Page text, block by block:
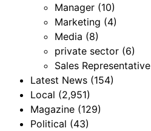
Manager (10)
Marketing (4)
Media (8)
private sector (6)
Sales Representative
Latest News (154)
Local (2,951)
Magazine (129)
Political (43)